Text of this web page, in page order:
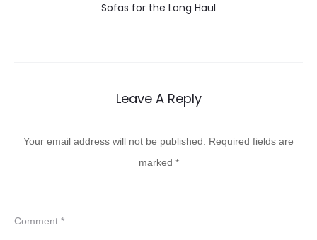
Sofas for the Long Haul
Leave A Reply
Your email address will not be published. Required fields are
marked *
Comment *